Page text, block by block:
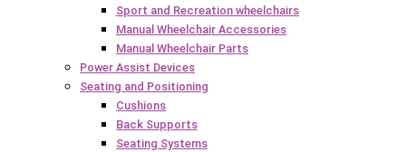
Sport and Recreation wheelchairs
Manual Wheelchair Accessories
Manual Wheelchair Parts
Power Assist Devices
Seating and Positioning
Cushions
Back Supports
Seating Systems